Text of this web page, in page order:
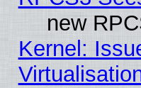
new
Kernel: